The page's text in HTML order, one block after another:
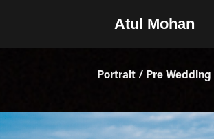
Atul Mohan
Portrait / Pre Wedding